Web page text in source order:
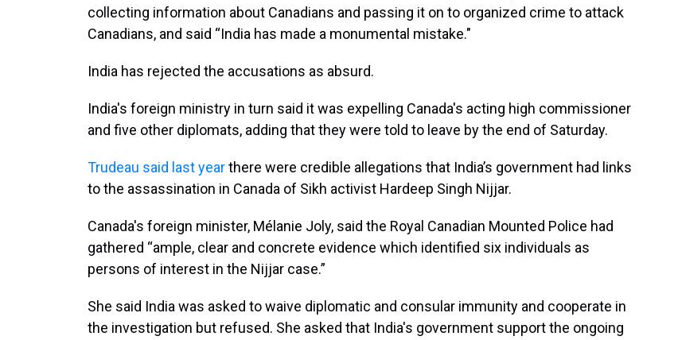
collecting information about Canadians and passing it on to organized crime to attack
Canadians, and said “India has made a monumental mistake."
India has rejected the accusations as absurd.
India's foreign ministry in turn said it was expelling Canada's acting high commissioner
and five other diplomats, adding that they were told to leave by the end of Saturday.
Trudeau said last yearthere were credible allegations that India’s government had links
to the assassination in Canada of Sikh activist Hardeep Singh Nijjar.
Canada's foreign minister, Mélanie Joly, said the Royal Canadian Mounted Police had
gathered “ample, clear and concrete evidence which identified six individuals as
persons of interest in the Nijjar case.”
She said India was asked to waive diplomatic and consular immunity and cooperate in
the investigation but refused. She asked that India's government support the ongoing